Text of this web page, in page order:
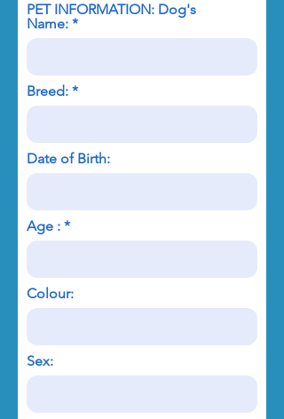
PET INFORMATION: Dog's
Name:
Breed:
Date of Birth:
Age :
Colour:
Sex: